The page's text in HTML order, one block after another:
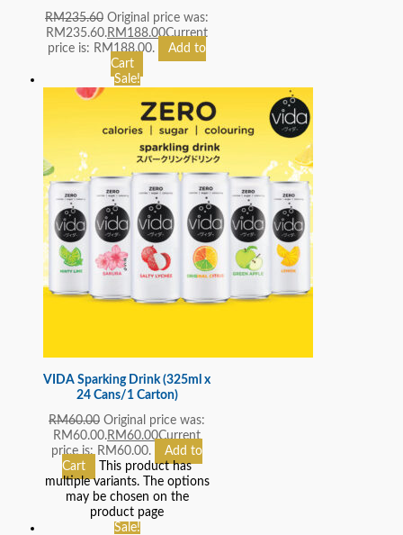
RM235.60 Original price was:
RM235.60.RM 188.00Current
price is: RM188.00.
Add to
Cart
Sale!
VIDA Sparking Drink (325ml x
24 Cans/1 Carton)
RM60.00 Original price was:
RM60.00.RM60.00Current
price is: RM60.00.
Add to
Cart
This product has
multiple variants. The options
may be chosen on the
product page
Sale!